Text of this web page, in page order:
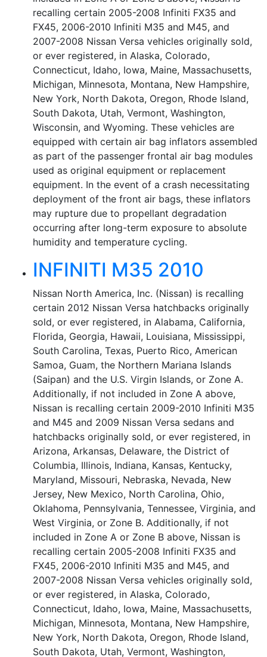
recalling certain 2005-2008 Infiniti FX35 and
FX45, 2006-2010 Infiniti M35 and M45, and
2007-2008 Nissan Versa vehicles originally sold,
or ever registered, in Alaska, Colorado,
Connecticut, Idaho, Iowa, Maine, Massachusetts,
Michigan, Minnesota, Montana, New Hampshire,
New York, North Dakota, Oregon, Rhode Island,
South Dakota, Utah, Vermont, Washington,
Wisconsin, and Wyoming. These vehicles are
equipped with certain air bag inflators assembled
as part of the passenger frontal air bag modules
used as original equipment or replacement
equipment. In the event of a crash necessitating
deployment of the front air bags, these inflators
may rupture due to propellant degradation
occurring after long-term exposure to absolute
humidity and temperature cycling.
INFINITI M35 2010
Nissan North America, Inc. (Nissan) is recalling
certain 2012 Nissan Versa hatchbacks originally
sold, or ever registered, in Alabama, California,
Florida, Georgia, Hawaii, Louisiana, Mississippi,
South Carolina, Texas, Puerto Rico, American
Samoa, Guam, the Northern Mariana Islands
(Saipan) and the U.S. Virgin Islands, or Zone A.
Additionally, if not included in Zone A above,
Nissan is recalling certain 2009-2010 Infiniti M35
and M45 and 2009 Nissan Versa sedans and
hatchbacks originally sold, or ever registered, in
Arizona, Arkansas, Delaware, the District of
Columbia, Illinois, Indiana, Kansas, Kentucky,
Maryland, Missouri, Nebraska, Nevada, New
Jersey, New Mexico, North Carolina, Ohio,
Oklahoma, Pennsylvania, Tennessee, Virginia, and
West Virginia, or Zone B. Additionally, if not
included in Zone A or Zone B above, Nissan is
recalling certain 2005-2008 Infiniti FX35 and
FX45, 2006-2010 Infiniti M35 and M45, and
2007-2008 Nissan Versa vehicles originally sold,
or ever registered, in Alaska, Colorado,
Connecticut, Idaho, Iowa, Maine, Massachusetts,
Michigan, Minnesota, Montana, New Hampshire,
New York, North Dakota, Oregon, Rhode Island,
South Dakota, Utah, Vermont, Washington,